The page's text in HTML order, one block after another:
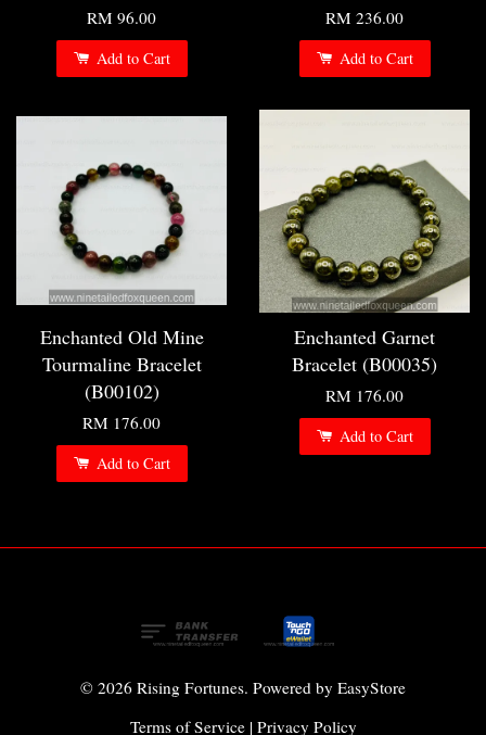
RM 96.00
Add to Cart
RM 236.00
Add to Cart
Enchanted Old Mine
Tourmaline Bracelet
(B00102)
RM 176.00
Add to Cart
Enchanted Garnet
Bracelet (B00035)
RM 176.00
Add to Cart
© 2026 Rising Fortunes. Powered by EasyStore
Terms of Service| Privacy Policy